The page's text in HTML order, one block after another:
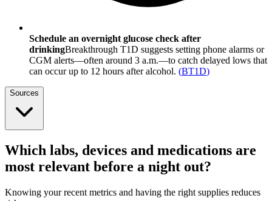
Schedule an overnight glucose check after
drinkingBreakthrough T1D suggests setting phone alarms or
CGM alerts—often around 3 a.m.—to catch delayed lows that
can occur up to 12 hours after alcohol. (BT1D)
Sources
Which labs, devices and medications are
most relevant before a night out?
Knowing your recent metrics and having the right supplies reduces